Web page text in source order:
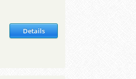
Details